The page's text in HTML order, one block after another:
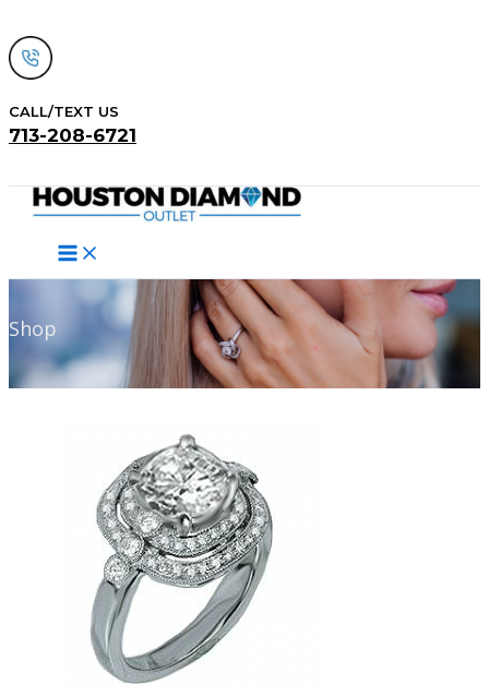
to
content
CALL/TEXT US
713-208-6721
Shop